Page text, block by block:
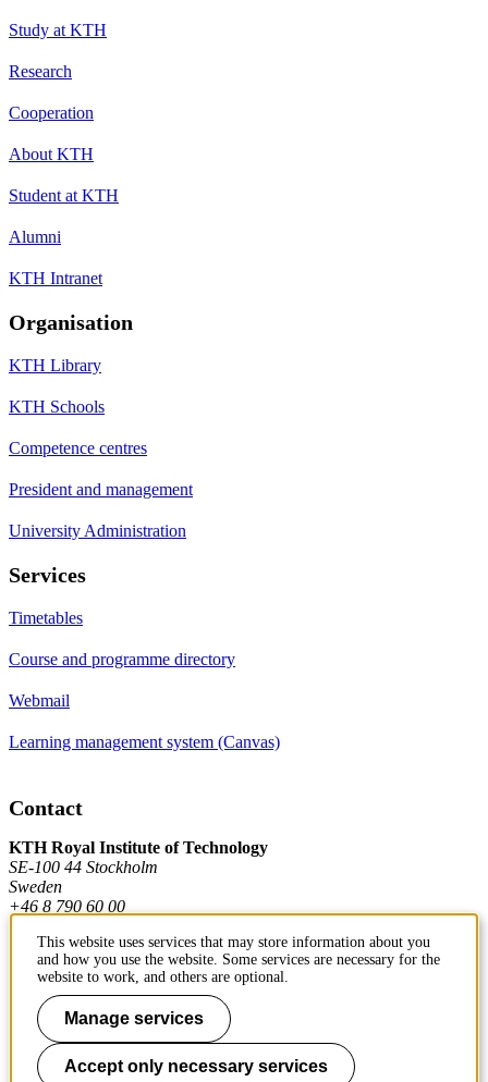
Study at KTH
Research
Cooperation
About KTH
Student at KTH
Alumni
KTH Intranet
Organisation
KTH Library
KTH Schools
Competence centres
President and management
University Administration
Services
Timetables
Course and programme directory
Webmail
Learning management system (Canvas)
Contact
KTH Royal Institute of Technology
SE-100 44 Stockholm
Sweden
+46 8 790 60 00
Contact KTH
Work at KTH
Press and media
This website uses services that may store information about you
and how you use the website. Some services are necessary for the
website to work, and others are optional.
Manage services
Accept only necessary services